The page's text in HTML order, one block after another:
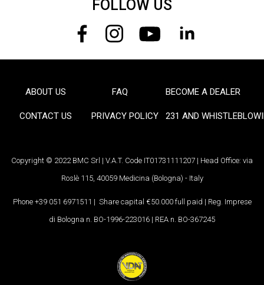
FOLLOW US
FOOTER
ABOUT US FAQ BECOME A DEALER
CONTACT US PRIVACY POLICY 231 AND
Copyright © 2022 BMC Srl | V.A.T. Code IT01731111207 | Head Office: via
Roslè 115, 40059 Medicina (Bologna) - Italy
Phone +39 051 6971511 | Share capital €50.000 full paid | Reg. Imprese
di Bologna n. BO-1996-223016 | REA n. BO-367245